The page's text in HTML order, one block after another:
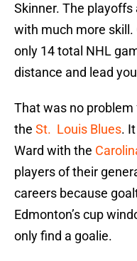
Skinner. The
with much more
only 14 total NHL
distance and lead
That was no
the St. Louis Blues.
Ward with the
players of their
careers because
Edmonton’s cup
only find a goalie.